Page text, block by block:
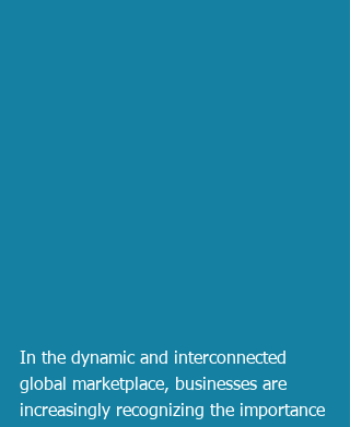
In the dynamic and interconnected
global marketplace, businesses are
increasingly recognizing the importance